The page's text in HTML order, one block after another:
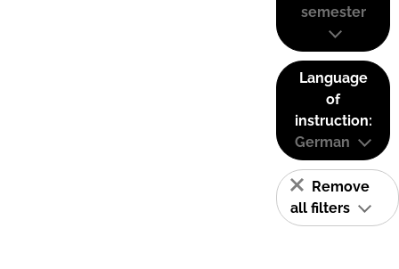
semester
Language
of
instruction:
German
Remove
all filters